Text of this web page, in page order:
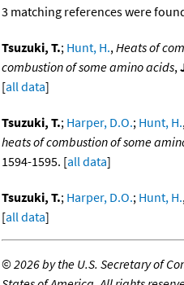
3 matching references were
Tsuzuki, T.; Hunt, H.,Heats of
combustion of some amino acids,
[all data]
Tsuzuki, T.; Harper, D.O.; Hunt, H.
heats of combustion of some
1594-1595. [all data]
Tsuzuki, T.; Harper, D.O.; Hunt, H.
[all data]
©2026 by the U.S. Secretary of